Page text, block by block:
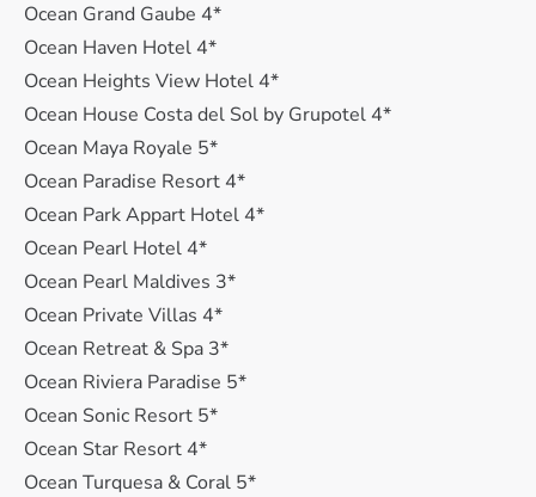
Ocean Grand Gaube 4*
Ocean Haven Hotel 4*
Ocean Heights View Hotel 4*
Ocean House Costa del Sol by Grupotel 4*
Ocean Maya Royale 5*
Ocean Paradise Resort 4*
Ocean Park Appart Hotel 4*
Ocean Pearl Hotel 4*
Ocean Pearl Maldives 3*
Ocean Private Villas 4*
Ocean Retreat & Spa 3*
Ocean Riviera Paradise 5*
Ocean Sonic Resort 5*
Ocean Star Resort 4*
Ocean Turquesa & Coral 5*